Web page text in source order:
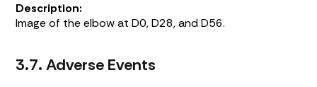
Description:
Image of the elbow at D0, D28, and D56.
3.7. Adverse Events